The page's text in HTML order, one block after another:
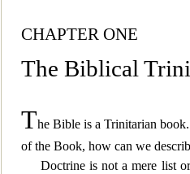
CHAPTER ONE
The Biblical
The Bible is a Trinitarian book
of the Book, how can we
Doctrine is not a mere list